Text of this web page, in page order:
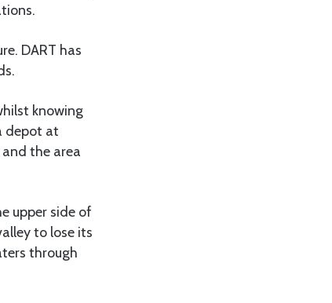
DART has
knowing
depot at
the area
upper side of
to lose its
through